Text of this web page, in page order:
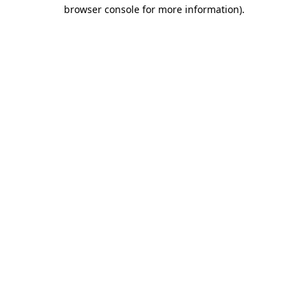
browser console for more information).